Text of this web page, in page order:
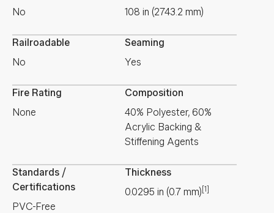
No
108 in (2743.2 mm)
Railroadable
No
Seaming
Yes
Fire Rating
None
Composition
40% Polyester, 60%
Acrylic Backing &
Stiffening Agents
Standards /
Certifications
PVC-Free
Thickness
0.0295 in (0.7 mm) [1]